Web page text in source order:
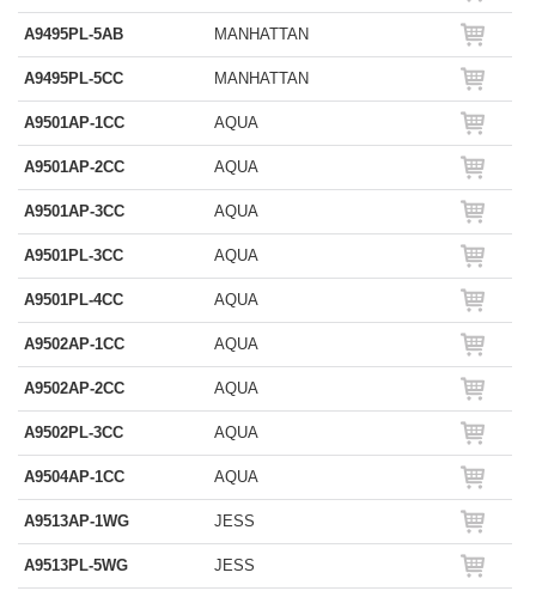
A9495PL-5AB MANHATTAN
A9495PL-5CC MANHATTAN
A9501AP-1CC AQUA
A9501AP-2CC AQUA
A9501AP-3CC AQUA
A9501PL-3CC AQUA
A9501PL-4CC AQUA
A9502AP-1CC AQUA
A9502AP-2CC AQUA
A9502PL-3CC AQUA
A9504AP-1CC AQUA
A9513AP-1WG JESS
A9513PL-5WG JESS